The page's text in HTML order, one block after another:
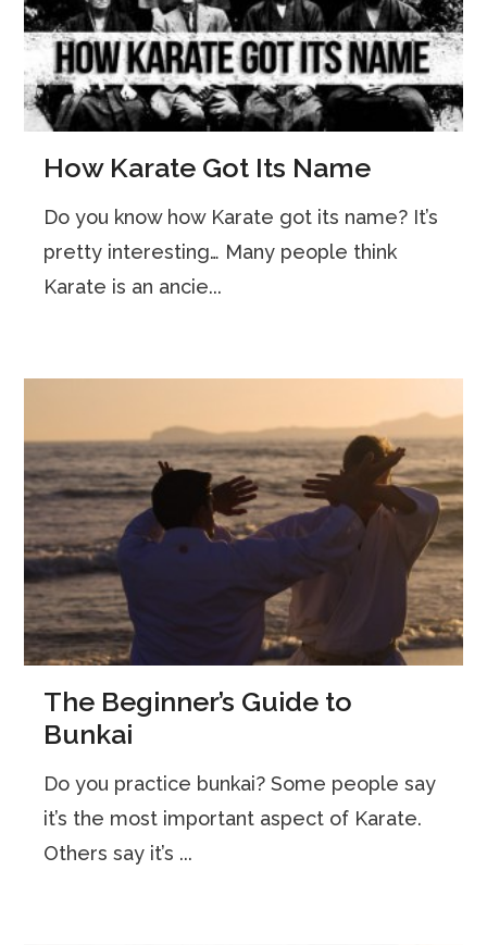
How Karate Got Its Name
Do you know how Karate got its name? It’s
pretty interesting… Many people think
Karate is an ancie...
The Beginner’s Guide to
Bunkai
Do you practice bunkai? Some people say
it’s the most important aspect of Karate.
Others say it’s ...